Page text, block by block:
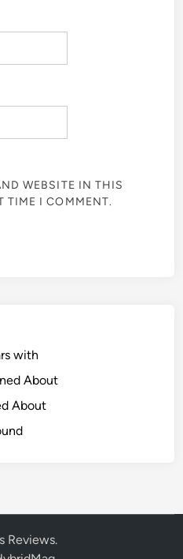
WEBSITE IN THIS
TIME I COMMENT.
with
About
About
Reviews.